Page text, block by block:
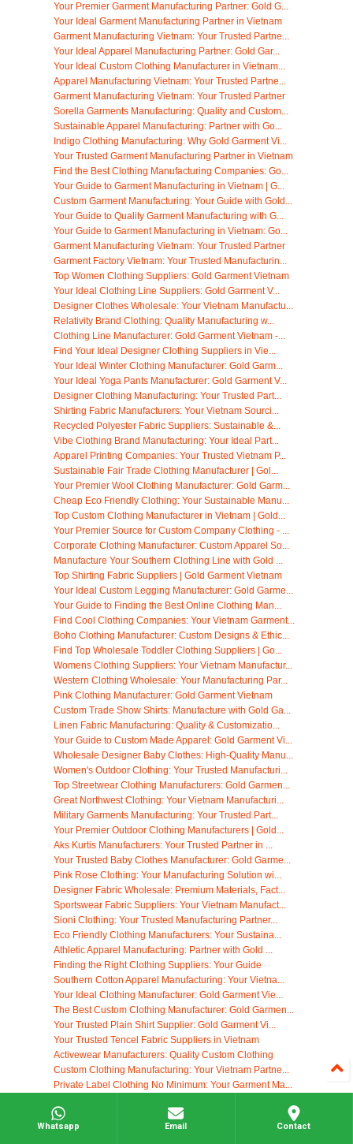
Your Premier Garment Manufacturing Partner: Gold G...
Your Ideal Garment Manufacturing Partner in Vietnam
Garment Manufacturing Vietnam: Your Trusted Partne...
Your Ideal Apparel Manufacturing Partner: Gold Gar...
Your Ideal Custom Clothing Manufacturer in Vietnam...
Apparel Manufacturing Vietnam: Your Trusted Partne...
Garment Manufacturing Vietnam: Your Trusted Partner
Sorella Garments Manufacturing: Quality and Custom...
Sustainable Apparel Manufacturing: Partner with Go...
Indigo Clothing Manufacturing: Why Gold Garment Vi...
Your Trusted Garment Manufacturing Partner in Vietnam
Find the Best Clothing Manufacturing Companies: Go...
Your Guide to Garment Manufacturing in Vietnam | G...
Custom Garment Manufacturing: Your Guide with Gold...
Your Guide to Quality Garment Manufacturing with G...
Your Guide to Garment Manufacturing in Vietnam: Go...
Garment Manufacturing Vietnam: Your Trusted Partner
Garment Factory Vietnam: Your Trusted Manufacturin...
Top Women Clothing Suppliers: Gold Garment Vietnam
Your Ideal Clothing Line Suppliers: Gold Garment V...
Designer Clothes Wholesale: Your Vietnam Manufactu...
Relativity Brand Clothing: Quality Manufacturing w...
Clothing Line Manufacturer: Gold Garment Vietnam -...
Find Your Ideal Designer Clothing Suppliers in Vie...
Your Ideal Winter Clothing Manufacturer: Gold Garm...
Your Ideal Yoga Pants Manufacturer: Gold Garment V...
Designer Clothing Manufacturing: Your Trusted Part...
Shirting Fabric Manufacturers: Your Vietnam Sourci...
Recycled Polyester Fabric Suppliers: Sustainable &...
Vibe Clothing Brand Manufacturing: Your Ideal Part...
Apparel Printing Companies: Your Trusted Vietnam P...
Sustainable Fair Trade Clothing Manufacturer | Gol...
Your Premier Wool Clothing Manufacturer: Gold Garm...
Cheap Eco Friendly Clothing: Your Sustainable Manu...
Top Custom Clothing Manufacturer in Vietnam | Gold...
Your Premier Source for Custom Company Clothing - ...
Corporate Clothing Manufacturer: Custom Apparel So...
Manufacture Your Southern Clothing Line with Gold ...
Top Shirting Fabric Suppliers | Gold Garment Vietnam
Your Ideal Custom Legging Manufacturer: Gold Garme...
Your Guide to Finding the Best Online Clothing Man...
Find Cool Clothing Companies: Your Vietnam Garment...
Boho Clothing Manufacturer: Custom Designs & Ethic...
Find Top Wholesale Toddler Clothing Suppliers | Go...
Womens Clothing Suppliers: Your Vietnam Manufactur...
Western Clothing Wholesale: Your Manufacturing Par...
Pink Clothing Manufacturer: Gold Garment Vietnam
Custom Trade Show Shirts: Manufacture with Gold Ga...
Linen Fabric Manufacturing: Quality & Customizatio...
Your Guide to Custom Made Apparel: Gold Garment Vi...
Wholesale Designer Baby Clothes: High-Quality Manu...
Women's Outdoor Clothing: Your Trusted Manufacturi...
Top Streetwear Clothing Manufacturers: Gold Garmen...
Great Northwest Clothing: Your Vietnam Manufacturi...
Military Garments Manufacturing: Your Trusted Part...
Your Premier Outdoor Clothing Manufacturers | Gold...
Aks Kurtis Manufacturers: Your Trusted Partner in ...
Your Trusted Baby Clothes Manufacturer: Gold Garme...
Pink Rose Clothing: Your Manufacturing Solution wi...
Designer Fabric Wholesale: Premium Materials, Fact...
Sportswear Fabric Suppliers: Your Vietnam Manufact...
Sioni Clothing: Your Trusted Manufacturing Partner...
Eco Friendly Clothing Manufacturers: Your Sustaina...
Athletic Apparel Manufacturing: Partner with Gold ...
Finding the Right Clothing Suppliers: Your Guide
Southern Cotton Apparel Manufacturing: Your Vietna...
Your Ideal Clothing Manufacturer: Gold Garment Vie...
The Best Custom Clothing Manufacturer: Gold Garmen...
Your Trusted Plain Shirt Supplier: Gold Garment Vi...
Your Trusted Tencel Fabric Suppliers in Vietnam
Activewear Manufacturers: Quality Custom Clothing
Custom Clothing Manufacturing: Your Vietnam Partne...
Private Label Clothing No Minimum: Your Garment Ma...
Your Ideal George Clothing Manufacturer: Gold Garm...
Your Source for Premium Cotton Waffle Fabric Suppl...
Whatsapp Email Contact